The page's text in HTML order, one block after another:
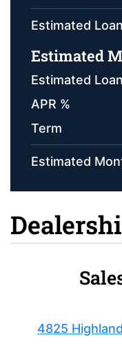
Estimated
Estimated
Estimated
APR %
Term
Estimated
4825